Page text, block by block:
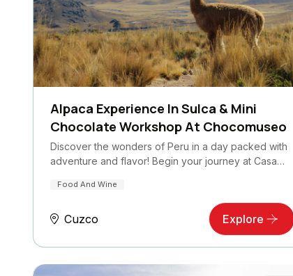
Alpaca Experience In Sulca & Mini
Chocolate Workshop At Chocomuseo
Discover the wonders of Peru in a day packed with
adventure and flavor! Begin your journey at Casa…
Food And Wine
Cuzco Explore